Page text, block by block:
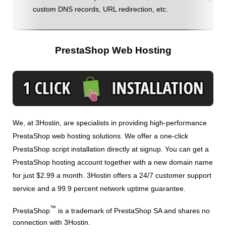
custom DNS records, URL redirection, etc.
PrestaShop Web Hosting
We, at 3Hostin, are specialists in providing high-performance
PrestaShop web hosting solutions. We offer a one-click
PrestaShop script installation directly at signup. You can get a
PrestaShop hosting account together with a new domain name
for just $2.99 a month. 3Hostin offers a 24/7 customer support
service and a 99.9 percent network uptime guarantee.
PrestaShop™ is a trademark of PrestaShop SA and shares no
connection with 3Hostin.